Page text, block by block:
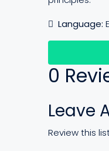
Language:
0
Leave
Review this